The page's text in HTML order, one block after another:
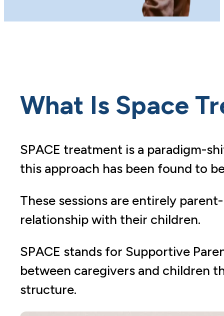
What Is Space
SPACE treatment is a paradigm-
this approach has been found to
These sessions are entirely
relationship with their children.
SPACE stands for Supportive
between caregivers and children
structure.